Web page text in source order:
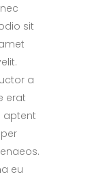
sit
a
erat
aptent
eu